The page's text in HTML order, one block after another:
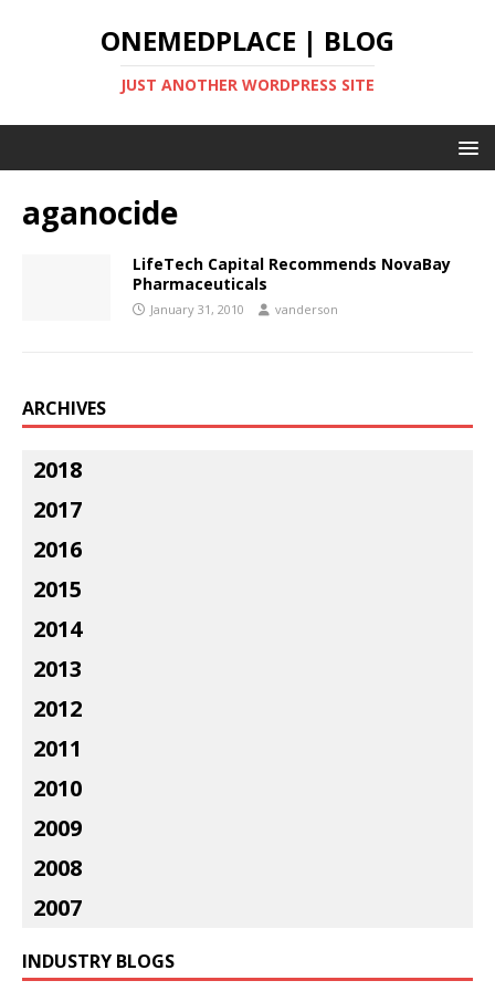
ONEMEDPLACE | BLOG
JUST ANOTHER WORDPRESS SITE
aganocide
LifeTech Capital Recommends NovaBay
Pharmaceuticals
January 31, 2010 vanderson
ARCHIVES
2018
2017
2016
2015
2014
2013
2012
2011
2010
2009
2008
2007
INDUSTRY BLOGS